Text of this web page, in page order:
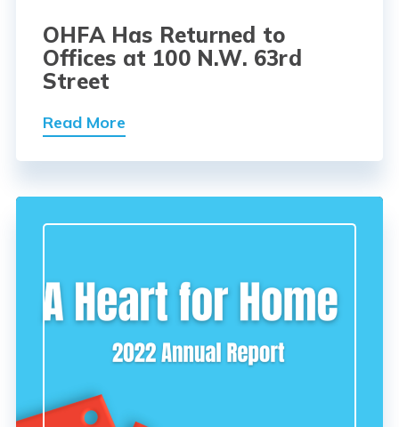
OHFA Has Returned to
Offices at 100 N.W. 63rd
Street
Read More